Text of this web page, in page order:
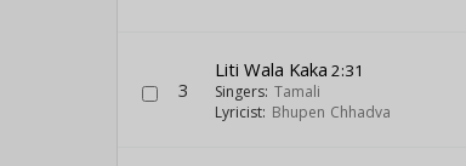
3
Liti Wala Kaka 2:31
Singers: Tamali
Lyricist: Bhupen Chhadva